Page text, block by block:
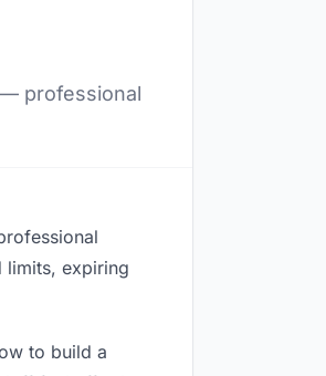
professional
limits, expiring
to build a